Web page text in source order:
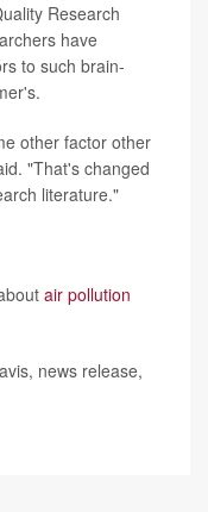
Research
have
to such brain-
other factor other
"That's changed
literature."
air pollution
news release,